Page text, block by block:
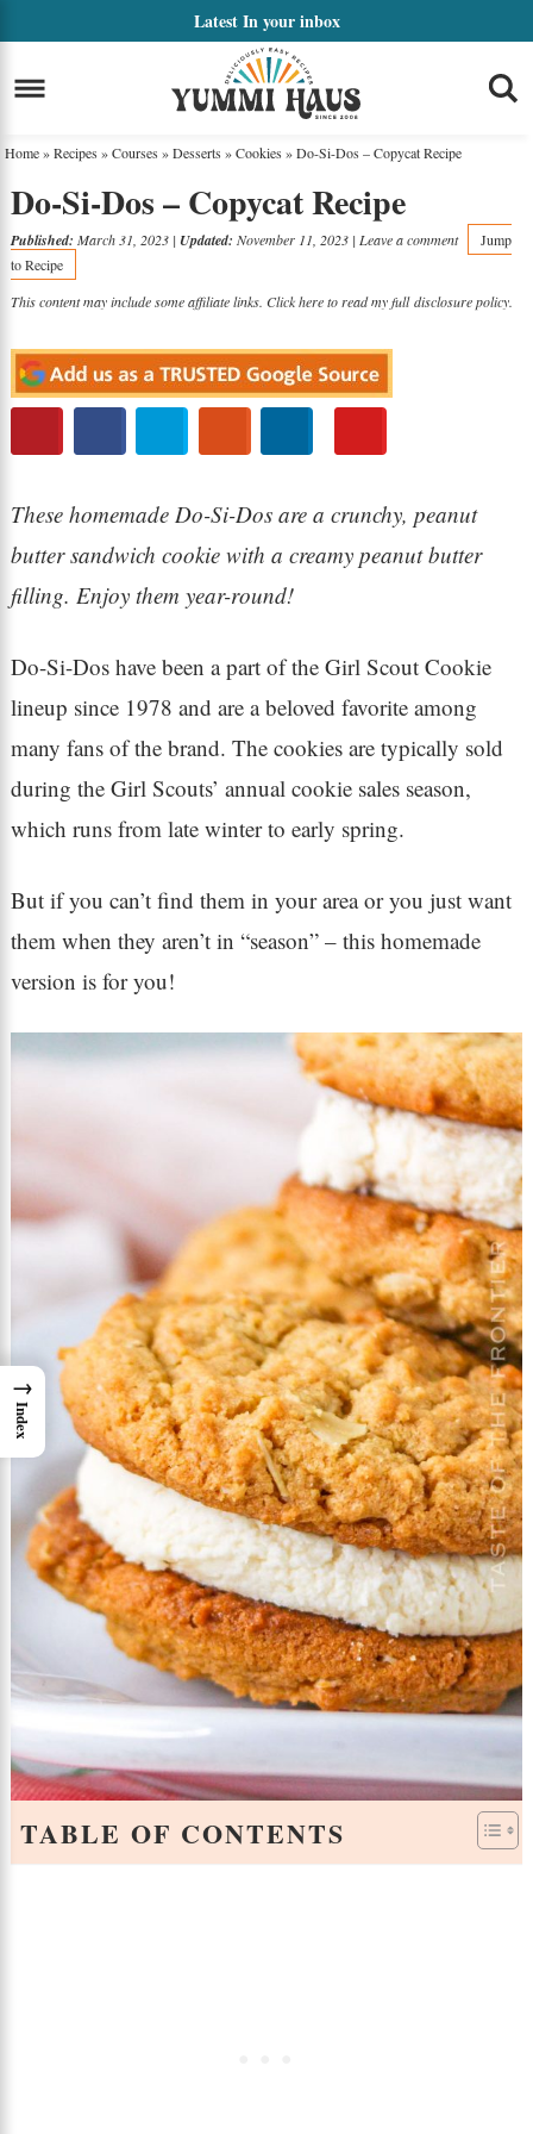
primary
navigation
to
main
Skip
to
sidebar
LatestIn your inbox
Home»Recipes »Courses »Desserts »Cookies »Do-Si-Dos – Copycat Recipe
Do-Si-Dos – Copycat Recipe
Published: March 31, 2023| Updated: November 11, 2023| Leave a comment
Jump
to Recipe
This content may include some affiliate links. Click here to read my fulldisclosure policy.
These homemade Do-Si-Dos are a crunchy, peanut
butter sandwich cookie with a creamy peanut butter
filling. Enjoy them year-round!
Do-Si-Dos have been a part of the Girl Scout Cookie
lineup since 1978 and are a beloved favorite among
many fans of the brand. The cookies are typically sold
during the Girl Scouts’ annual cookie sales season,
which runs from late winter to early spring.
But if you can’t find them in your area or you just want
them when they aren’t in “season” – this homemade
version is for you!
TABLE OF CONTENTS
→
Index